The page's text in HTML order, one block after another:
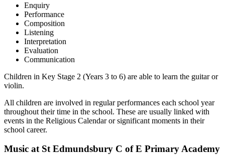
Enquiry
Performance
Composition
Listening
Interpretation
Evaluation
Communication
Children in Key Stage 2 (Years 3 to 6) are able to learn the guitar or
violin.
All children are involved in regular performances each school year
throughout their time in the school. These are usually linked with
events in the Religious Calendar or significant moments in their
school career.
Music at St Edmundsbury C of E Primary Academy